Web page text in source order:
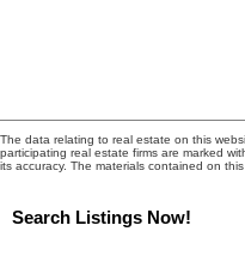
The data relating to real estate on this
participating real estate firms are marked
its accuracy. The materials contained on
Search Listings Now!